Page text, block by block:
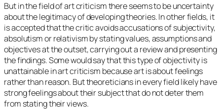
But in the field of art criticism there seems to be uncertainty
about the legitimacy of developing theories. In other fields, it
is accepted that the critic avoids accusations of subjectivity,
absolutism or relativism by stating values, assumptions and
objectives at the outset, carrying out a review and presenting
the findings. Some would say that this type of objectivity is
unattainable in art criticism because art is about feelings
rather than reason. But theoreticians in every field likely have
strong feelings about their subject that do not deter them
from stating their views.